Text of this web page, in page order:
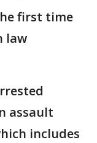
first time
law
assault
includes